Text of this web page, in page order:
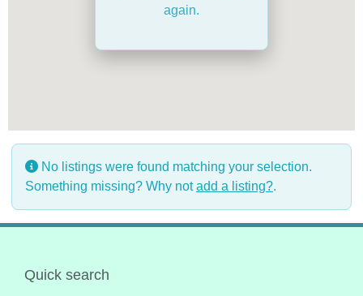
again.
No listings were found matching your selection.
Something missing? Why notadd a listing?.
Quick search